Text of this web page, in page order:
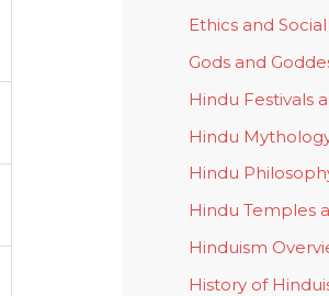
Ethics and
Gods and
Hindu Festivals
Hindu
Hindu
Hindu Temples
Hinduism
History of